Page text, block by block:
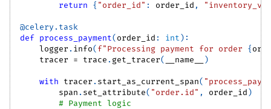
return
{ "order_id" : order_id ,
@celery . task
def process_payment( order_id : int ) :
    logger
. info( f"Processing payment for order {
    tracer
= trace . get_tracer( __name__ )
with tracer . start_as_current_span(
        span
. set_attribute( "order.id" , order_id )
# Payment logic